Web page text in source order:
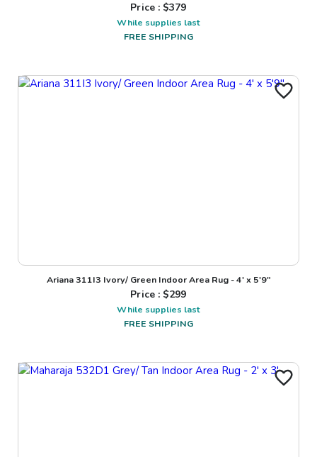
Price : $379
While supplies last
FREE SHIPPING
Ariana 311I3 Ivory/ Green Indoor Area Rug - 4' x 5'9"
Price : $299
While supplies last
FREE SHIPPING